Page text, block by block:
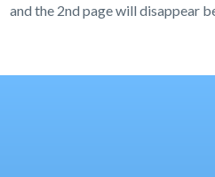
and the 2nd page will disappear